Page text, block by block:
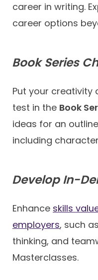
career in writing.
career options
Book Series
Put your creativity
test in the Book
ideas for an
including
Develop In-
Enhance skills
employers, such
thinking, and
Masterclasses.